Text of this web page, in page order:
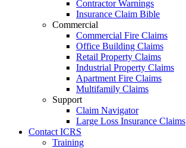
Contractor Warnings
Insurance Claim Bible
Commercial
Commercial Fire Claims
Office Building Claims
Retail Property Claims
Industrial Property Claims
Apartment Fire Claims
Multifamily Claims
Support
Claim Navigator
Large Loss Insurance Claims
Contact ICRS
Training